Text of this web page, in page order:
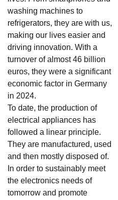
washing machines to
refrigerators, they are with us,
making our lives easier and
driving innovation. With a
turnover of almost 46 billion
euros, they were a significant
economic factor in Germany
in 2024.
To date, the production of
electrical appliances has
followed a linear principle.
They are manufactured, used
and then mostly disposed of.
In order to sustainably meet
the electronics needs of
tomorrow and promote